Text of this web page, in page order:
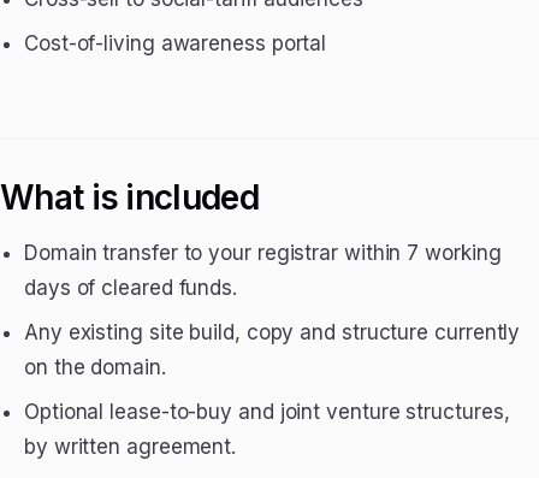
Cost-of-living awareness portal
What is included
Domain transfer to your registrar within 7 working
days of cleared funds.
Any existing site build, copy and structure currently
on the domain.
Optional lease-to-buy and joint venture structures,
by written agreement.